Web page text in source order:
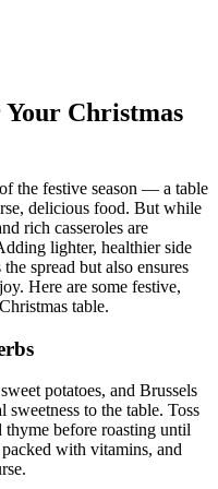
Your Christmas
the festive season — a table
delicious food. But while
rich casseroles are
lighter, healthier side
spread but also ensures
Here are some festive,
table.
potatoes, and Brussels
to the table. Toss
before roasting until
with vitamins, and